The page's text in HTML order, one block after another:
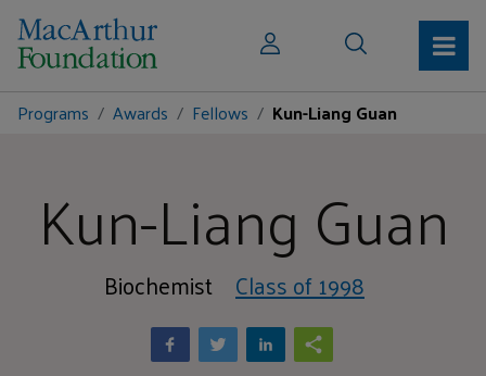
Programs Awards Fellows Kun-Liang Guan
Kun-Liang Guan
Biochemist Class of 1998